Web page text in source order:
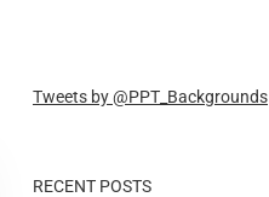
Tweets by @PPT_Backgrounds
RECENT POSTS